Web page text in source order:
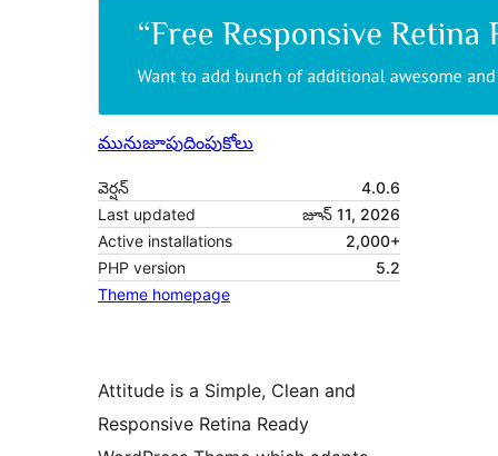
మునుజూపుదింపుకోలు
వెర్షన్
4.0.6
Last updated
జూన్ 11, 2026
Active installations
2,000+
PHP version
5.2
Theme homepage
Attitude is a Simple, Clean and
Responsive Retina Ready